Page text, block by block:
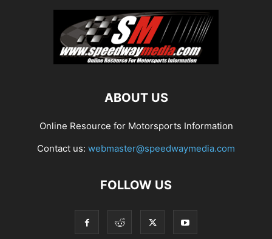
ABOUT US
Online Resource for Motorsports Information
Contact us: webmaster@speedwaymedia.com
FOLLOW US